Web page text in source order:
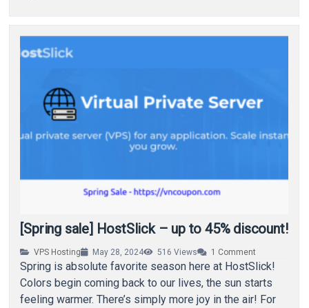
[Spring sale] HostSlick – up to 45% discount!
VPS Hosting May 28, 2024 516 Views 1 Comment
Spring is absolute favorite season here at HostSlick!
Colors begin coming back to our lives, the sun starts
feeling warmer. There’s simply more joy in the air! For